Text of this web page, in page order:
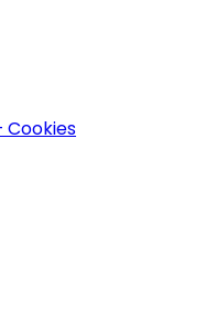
Cookies